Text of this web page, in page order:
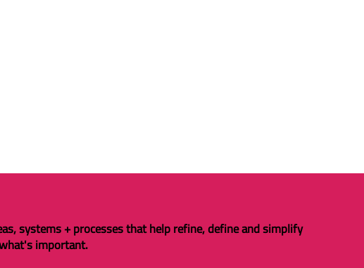
systems + processes that help refine, define and simplify
important.